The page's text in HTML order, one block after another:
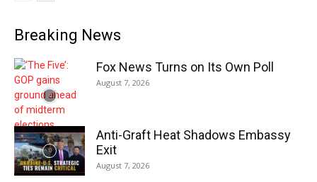
Breaking News
Fox News Turns on Its Own Poll
August 7, 2026
Anti-Graft Heat Shadows Embassy
Exit
August 7, 2026